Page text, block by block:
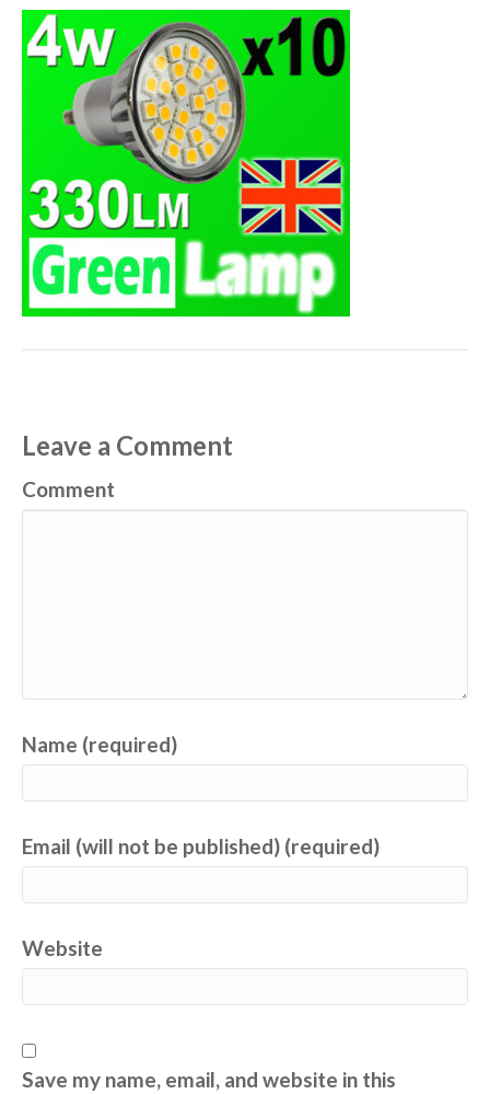
Leave a Comment
Comment
Name (required)
Email (will not be published) (required)
Website
Save my name, email, and website in this